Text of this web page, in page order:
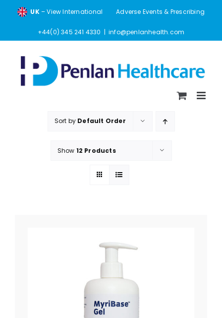
UK– View International Adverse Events & Prescribing
+44(0) 345 241 4330 | info@penlanhealth.com
Sort by Default Order
Show 12 Products